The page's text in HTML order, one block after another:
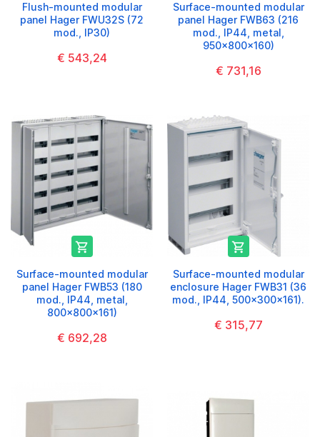
Flush-mounted modular
panel Hager FWU32S (72
mod., IP30)
€ 543,24
Surface-mounted modular
panel Hager FWB63 (216
mod., IP44, metal,
950x800x160)
€ 731,16

Surface-mounted modular
panel Hager FWB53 (180
mod., IP44, metal,
800x800x161)
€ 692,28

Surface-mounted modular
enclosure Hager FWB31 (36
mod., IP44, 500x300x161).
€ 315,77